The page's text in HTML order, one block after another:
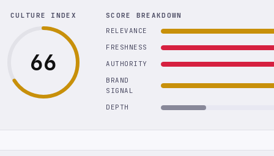
CULTURE INDEX
66
SCORE BREAKDOWN
RELEVANCE
FRESHNESS
AUTHORITY
BRAND
SIGNAL
DEPTH